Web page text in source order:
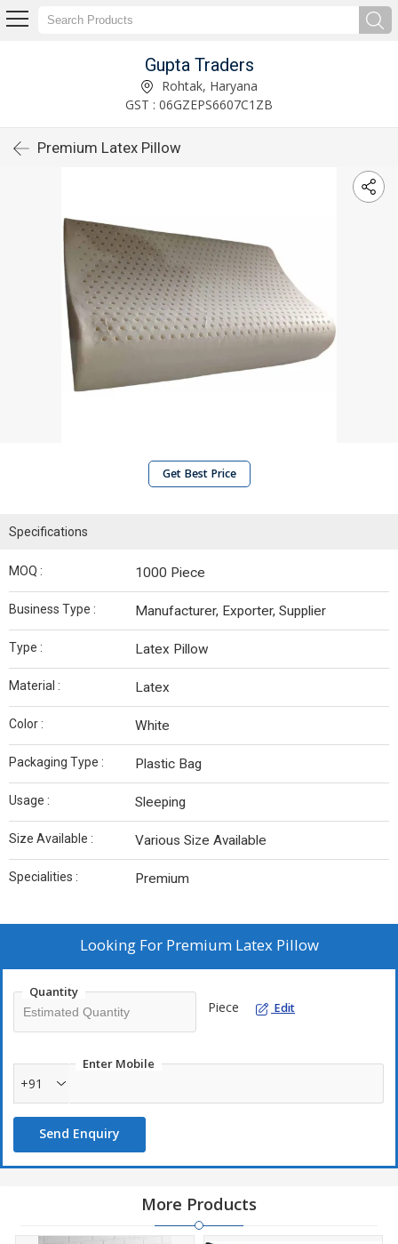
Gupta Traders
Rohtak, Haryana
GST : 06GZEPS6607C1ZB
Premium Latex Pillow
Get Best Price
Specifications
MOQ : 1000 Piece
Business Type : Manufacturer, Exporter, Supplier
Type : Latex Pillow
Material : Latex
Color : White
Packaging Type : Plastic Bag
Usage : Sleeping
Size Available : Various Size Available
Specialities : Premium
Looking For Premium Latex Pillow
Quantity
Piece Edit
Enter Mobile
+91
Send Enquiry
More Products